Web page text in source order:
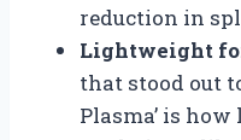
reduction in
Lightweight
that stood out to
Plasma’ is